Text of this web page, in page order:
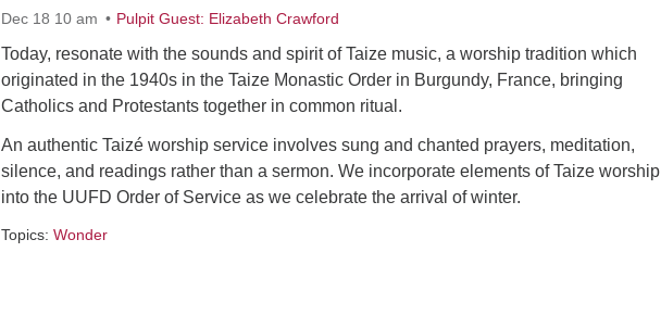
Dec 18 10 am Pulpit Guest: Elizabeth Crawford
Today, resonate with the sounds and spirit of Taize music, a worship tradition which
originated in the 1940s in the Taize Monastic Order in Burgundy, France, bringing
Catholics and Protestants together in common ritual.
An authentic Taizé worship service involves sung and chanted prayers, meditation,
silence, and readings rather than a sermon. We incorporate elements of Taize worship
into the UUFD Order of Service as we celebrate the arrival of winter.
Topics: Wonder